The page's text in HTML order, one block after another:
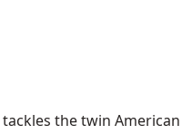
the twin American